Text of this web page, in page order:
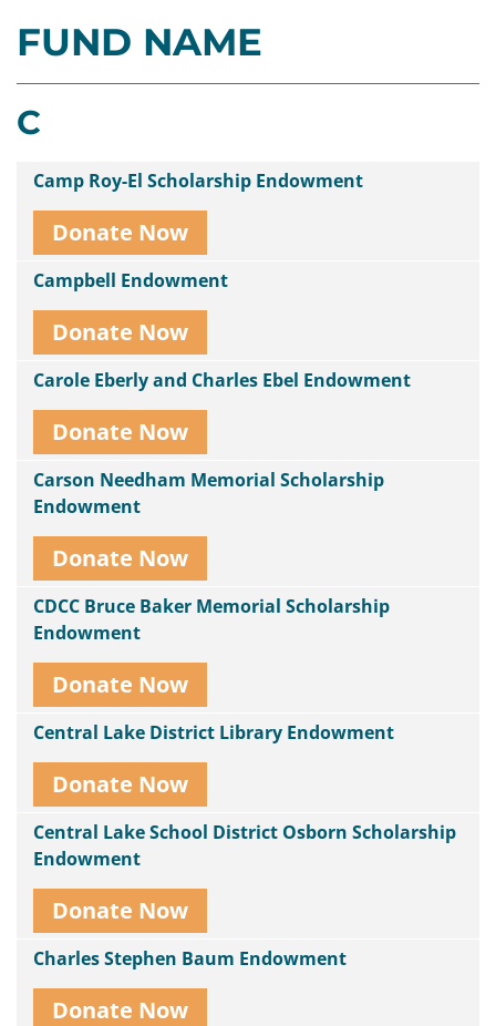
Contact
Us
FUND NAME
C
Camp Roy-El Scholarship Endowment
Donate Now
Campbell Endowment
Donate Now
Carole Eberly and Charles Ebel Endowment
Donate Now
Carson Needham Memorial Scholarship
Endowment
Donate Now
CDCC Bruce Baker Memorial Scholarship
Endowment
Donate Now
Central Lake District Library Endowment
Donate Now
Central Lake School District Osborn Scholarship
Endowment
Donate Now
Charles Stephen Baum Endowment
Donate Now